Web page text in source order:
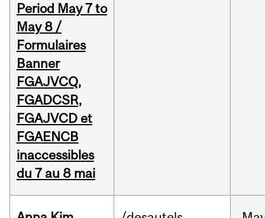
Period May 7 to
May 8 /
Formulaires
Banner
FGAJVCQ,
FGADCSR,
FGAJVCD et
FGAENCB
inaccessibles
du 7 au 8 mai